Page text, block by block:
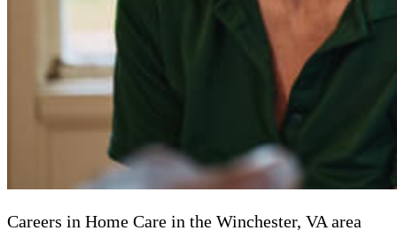
Careers in Home Care in the Winchester, VA area